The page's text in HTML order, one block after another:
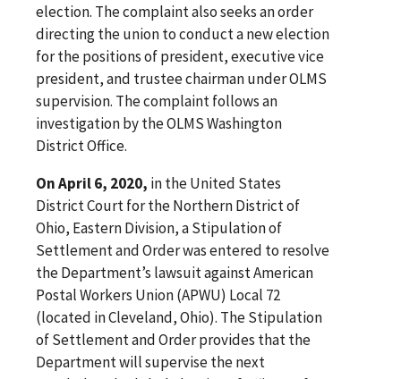
election. The complaint also seeks an order
directing the union to conduct a new election
for the positions of president, executive vice
president, and trustee chairman under OLMS
supervision. The complaint follows an
investigation by the OLMS Washington
District Office.
On April 6, 2020, in the United States
District Court for the Northern District of
Ohio, Eastern Division, a Stipulation of
Settlement and Order was entered to resolve
the Department’s lawsuit against American
Postal Workers Union (APWU) Local 72
(located in Cleveland, Ohio). The Stipulation
of Settlement and Order provides that the
Department will supervise the next